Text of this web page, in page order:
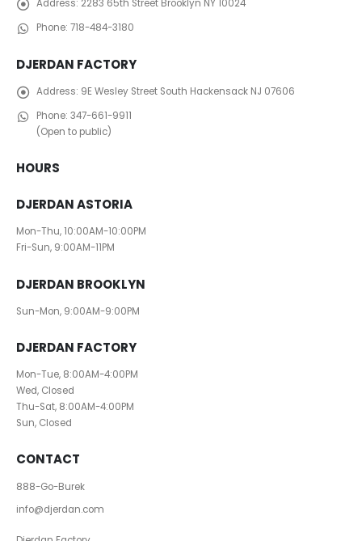
Address: 2283 65th Street Brooklyn NY 10024
Phone: 718-484-3180
DJERDAN FACTORY
Address: ​ 9E Wesley Street South Hackensack NJ 07606
Phone: 347-661-9911
(Open to public)
HOURS
DJERDAN ASTORIA
Mon-Thu, 10:00AM-10:00PM
Fri-Sun, 9:00AM-11PM
DJERDAN BROOKLYN
Sun-Mon, 9:00AM-9:00PM
DJERDAN FACTORY
Mon-Tue, 8:00AM-4:00PM
Wed, Closed
Thu-Sat, 8:00AM-4:00PM
Sun, Closed
CONTACT
888-Go-Burek
info@djerdan.com